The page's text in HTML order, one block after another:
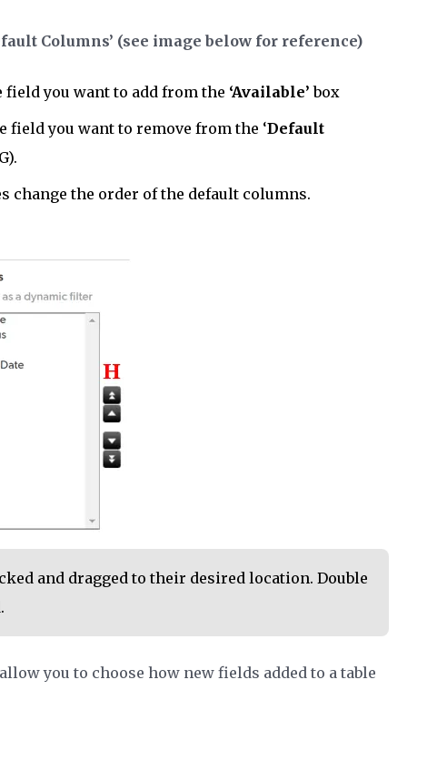
Columns’ (see image below for reference)
field you want to add from the ‘Available’ box
field you want to remove from the ‘Default
change the order of the default columns.
and dragged to their desired location. Double
you to choose how new fields added to a table